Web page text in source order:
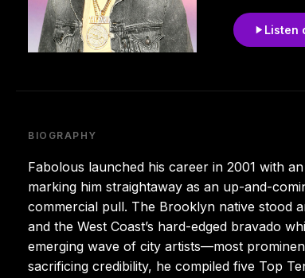
Listen
BIOGRAPHY
Fabolous launched his career in 2001 with
marking him straightaway as an up-and-
commercial pull. The Brooklyn native stood
and the West Coast’s hard-edged bravado
emerging wave of city artists—most
sacrificing credibility, he compiled five Top